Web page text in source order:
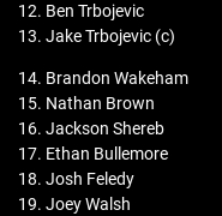
12. Ben Trbojevic
13. Jake Trbojevic (c)
14. Brandon Wakeham
15. Nathan Brown
16. Jackson Shereb
17. Ethan Bullemore
18. Josh Feledy
19. Joey Walsh